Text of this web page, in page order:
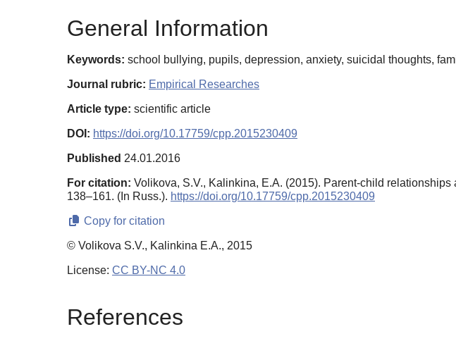
General Information
Keywords: school bullying, pupils, depression, anxiety, suicidal thoughts,
Journal rubric: Empirical Researches
Article type: scientific article
DOI: https://doi.org/10.17759/cpp.2015230409
Published 24.01.2016
For citation: Volikova, S.V., Kalinkina, E.A. (2015). Parent-child relationships
138–161. (In Russ.). https://doi.org/10.17759/cpp.2015230409
Copy for citation
© Volikova S.V., Kalinkina E.A., 2015
License: CC BY-NC 4.0
References